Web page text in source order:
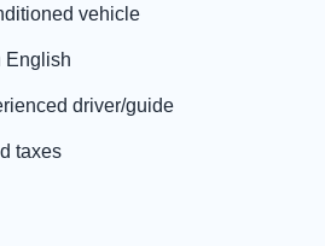
vehicle
English
driver/guide
taxes